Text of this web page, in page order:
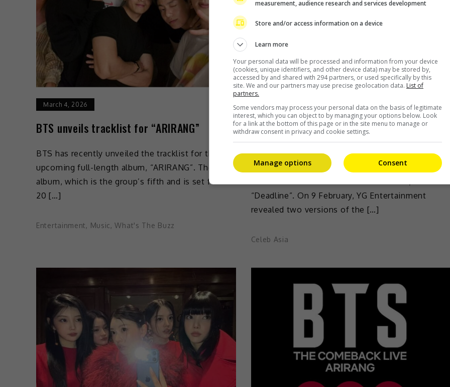
March 4, 2026
BTS unveils tracklist for “ARIRANG”
BTS has recently unveiled the tracklist for their
upcoming full-length album, “ARIRANG”. The
album, which is the group’s fifth and is set for a
20 […]
Entertainment, Music,What's The Buzz
February 10, 2026
BLACKPINK unveils visual posters ahead of
album release
BLACKPINK has released their visual posters
“Deadline”. On 9 February, YG Entertainment
revealed two versions of the […]
Celeb Asia
measurement, audience research and services development
Store and/or access information on a device
Learn more
Your personal data will be processed and information from your device
(cookies, unique identifiers, and other device data) may be stored by,
accessed by and shared with 294 partners, or used specifically by this
site. We and our partners may use precise geolocation data. List of
partners.
Some vendors may process your personal data on the basis of legitimate
interest, which you can object to by managing your options below. Look
for a link at the bottom of this page or in the site menu to manage or
withdraw consent in privacy and cookie settings.
Consent
Manage options